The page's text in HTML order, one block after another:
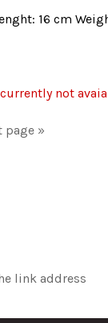
16 cm
not
page »
link address